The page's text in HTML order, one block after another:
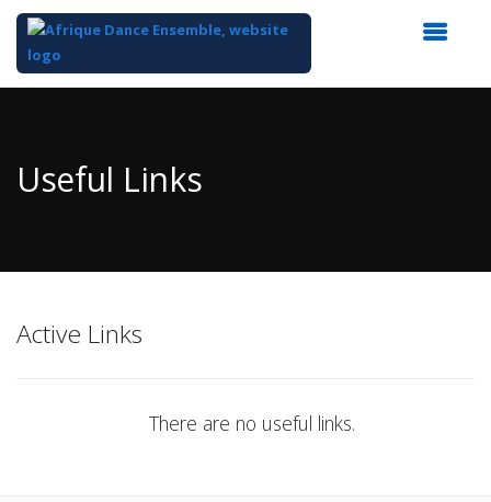
Content
Useful Links
Active Links
There are no useful links.